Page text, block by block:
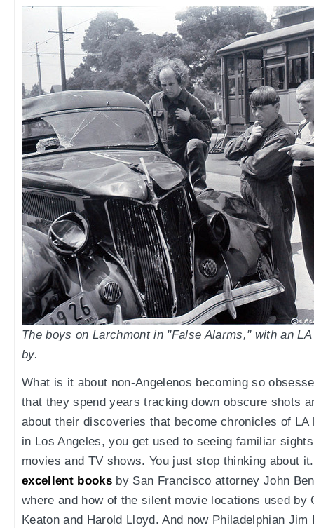
The boys on Larchmont in "False Alarms," with an
by.
What is it about non-Angelenos becoming so
that they spend years tracking down obscure shots
about their discoveries that become chronicles of LA
in Los Angeles, you get used to seeing familiar
movies and TV shows. You just stop thinking about
excellent booksby San Francisco attorney John
where and how of the silent movie locations used by
Keaton and Harold Lloyd. And now Philadelphian